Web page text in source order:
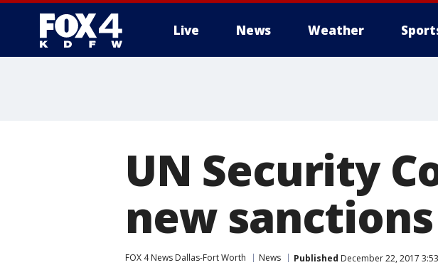
Live News Weather
UN Security
new
FOX 4 News Dallas-Fort Worth News Published December 22, 2017 3:53